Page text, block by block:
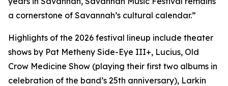
a cornerstone of Savannah’s cultural calendar.”
Highlights of the 2026 festival lineup include theater
shows by Pat Metheny Side-Eye III+, Lucius, Old
Crow Medicine Show (playing their first two albums in
celebration of the band’s 25th anniversary), Larkin